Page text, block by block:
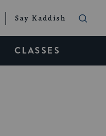
Say Kaddish
CLASSES